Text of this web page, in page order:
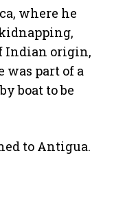
where he
Indian origin,
was part of a
boat to be
to Antigua.